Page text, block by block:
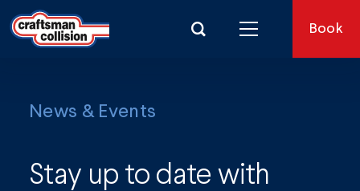
Book
News & Events
Stay up to date with